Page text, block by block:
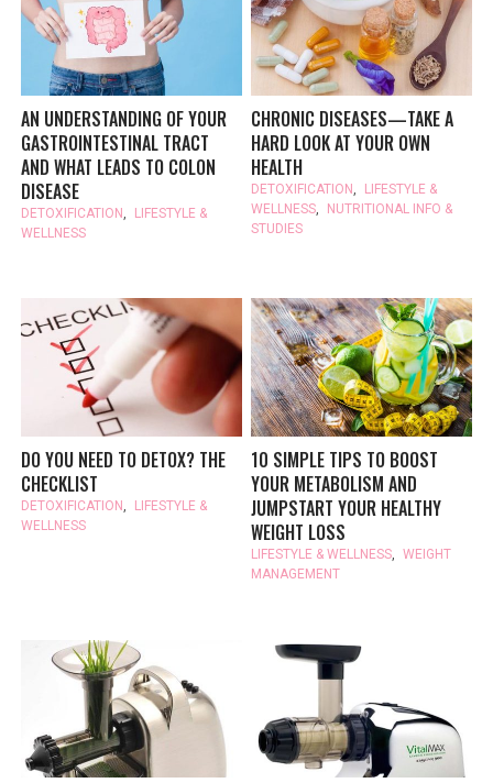
AN UNDERSTANDING OF YOUR
GASTROINTESTINAL TRACT
AND WHAT LEADS TO COLON
DISEASE
DETOXIFICATION,
LIFESTYLE &
WELLNESS
CHRONIC DISEASES—TAKE A
HARD LOOK AT YOUR OWN
HEALTH
DETOXIFICATION,
LIFESTYLE &
WELLNESS,
NUTRITIONAL INFO &
STUDIES
DO YOU NEED TO DETOX? THE
CHECKLIST
DETOXIFICATION,
LIFESTYLE &
WELLNESS
10 SIMPLE TIPS TO BOOST
YOUR METABOLISM AND
JUMPSTART YOUR HEALTHY
WEIGHT LOSS
LIFESTYLE & WELLNESS, WEIGHT
MANAGEMENT